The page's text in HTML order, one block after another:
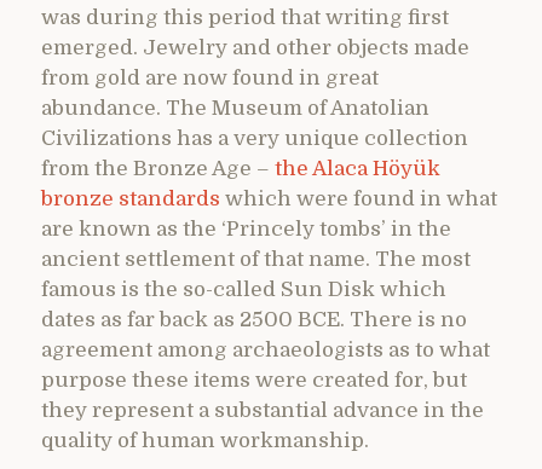
was during this period that writing first
emerged. Jewelry and other objects made
from gold are now found in great
abundance. The Museum of Anatolian
Civilizations has a very unique collection
from the Bronze Age – the Alaca Höyük
bronze standards which were found in what
are known as the ‘Princely tombs’ in the
ancient settlement of that name. The most
famous is the so-called Sun Disk which
dates as far back as 2500 BCE. There is no
agreement among archaeologists as to what
purpose these items were created for, but
they represent a substantial advance in the
quality of human workmanship.